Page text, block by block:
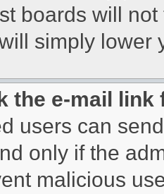
boards will
simply lower
the e-mail
users can
only if the
malicious